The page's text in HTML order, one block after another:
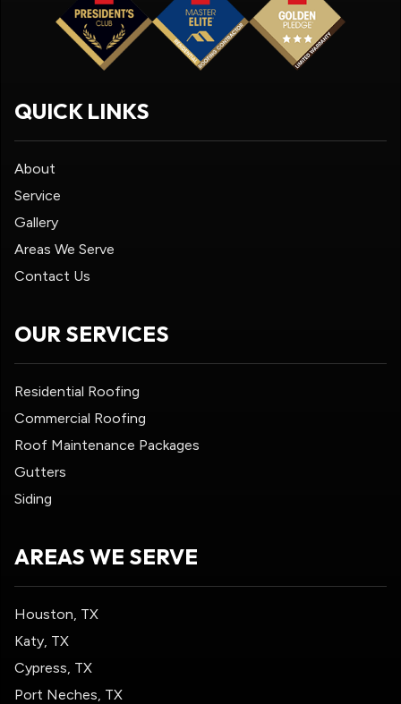
QUICK LINKS
About
Service
Gallery
Areas We Serve
Contact Us
OUR SERVICES
Residential Roofing
Commercial Roofing
Roof Maintenance Packages
Gutters
Siding
AREAS WE SERVE
Houston, TX
Katy, TX
Cypress, TX
Port Neches, TX